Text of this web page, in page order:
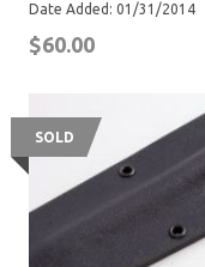
Date Added: 01/31/2014
$60.00
SOLD